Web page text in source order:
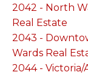
2042 - North
Real Estate
2043 -
Wards Real
2044 - Victoria/